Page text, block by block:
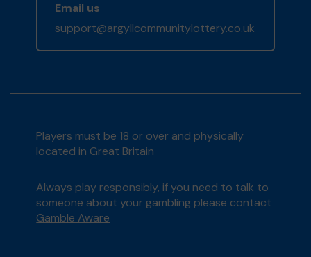
Email us
support@argyllcommunitylottery.co.uk
Players must be 18 or over and physically
located in Great Britain
Always play responsibly, if you need to talk to
someone about your gambling please contact
Gamble Aware